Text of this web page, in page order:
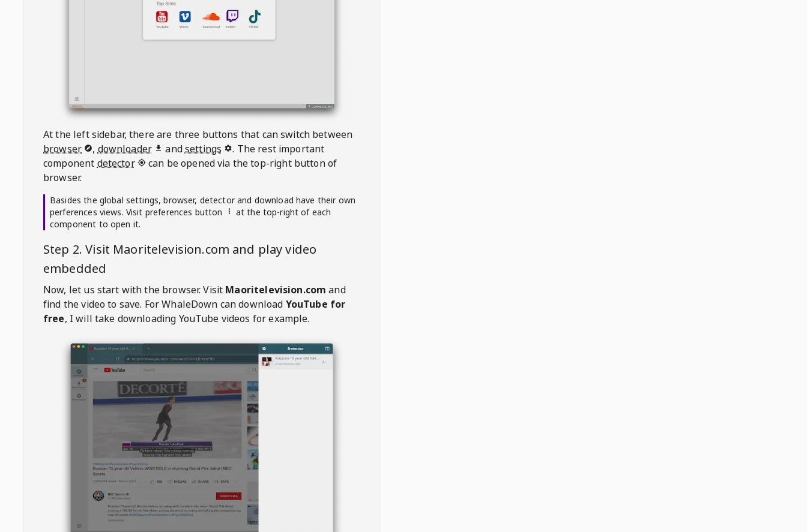
At the left sidebar, there are three buttons that can switch between
browser
, downloader andsettings
. The rest important
component detector
can be opened via the top-right button of
browser.
Basides the global settings, browser, detector and download have their own
perferences views. Visit preferences button
at the top-right of each
component to open it.
Step 2. Visit Maoritelevision.com and play video
embedded
Now, let us start with the browser. Visit Maoritelevision.com and
find the video to save. ForWhaleDown can download YouTube for
free, I will take downloading YouTube videos for example.